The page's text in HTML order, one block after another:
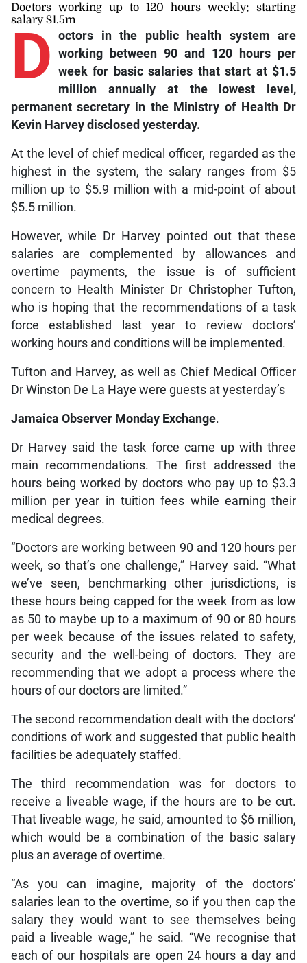
Doctors working up to 120 hours weekly; starting
salary $1.5m
D octorsin the public health system are
working between 90 and 120 hours per
week for basic salaries that start at $1.5
million annually at the lowest level,
permanent secretary in the Ministry of Health Dr
Kevin Harvey disclosed yesterday.
At the level of chief medical officer, regarded as the
highest in the system, the salary ranges from $5
million up to $5.9 million with a mid-point of about
$5.5 million.
However, while Dr Harvey pointed out that these
salaries are complemented by allowances and
overtime payments, the issue is of sufficient
concern to Health Minister Dr Christopher Tufton,
who is hoping that the recommendations of a task
force established last year to review doctors’
working hours and conditions will be implemented.
Tufton and Harvey, as well as Chief Medical Officer
Dr Winston De La Haye were guests at yesterday’s
Jamaica Observer Monday Exchange.
Dr Harvey said the task force came up with three
main recommendations. The first addressed the
hours being worked by doctors who pay up to $3.3
million per year in tuition fees while earning their
medical degrees.
“Doctors are working between 90 and 120 hours per
week, so that’s one challenge,” Harvey said. “What
we’ve seen, benchmarking other jurisdictions, is
these hours being capped for the week from as low
as 50 to maybe up to a maximum of 90 or 80 hours
per week because of the issues related to safety,
security and the well-being of doctors. They are
recommending that we adopt a process where the
hours of our doctors are limited.”
The second recommendation dealt with the doctors’
conditions of work and suggested that public health
facilities be adequately staffed.
The third recommendation was for doctors to
receive a liveable wage, if the hours are to be cut.
That liveable wage, he said, amounted to $6 million,
which would be a combination of the basic salary
plus an average of overtime.
“As you can imagine, majority of the doctors’
salaries lean to the overtime, so if you then cap the
salary they would want to see themselves being
paid a liveable wage,” he said. “We recognise that
each of our hospitals are open 24 hours a day and